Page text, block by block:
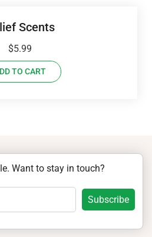
Scents
$5.99
TO CART
Want to stay in touch?